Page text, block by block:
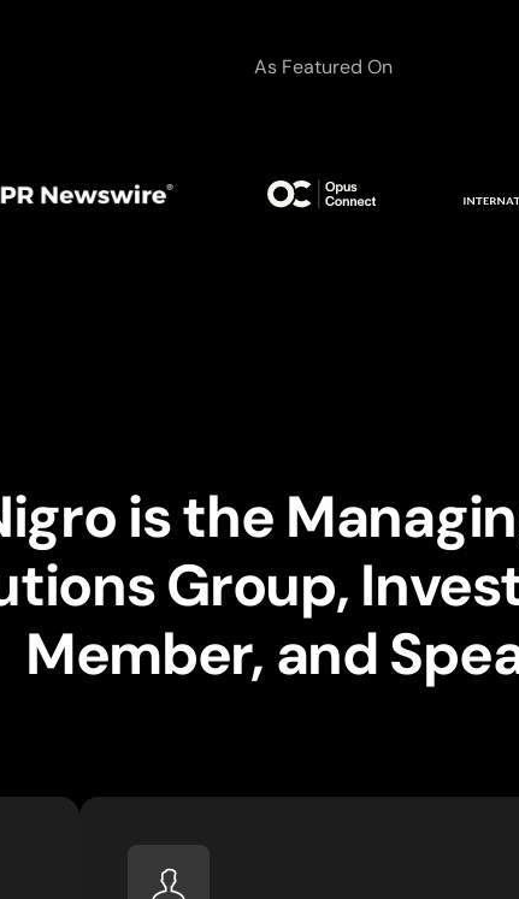
As Featured On
is the
Group,
Member, and